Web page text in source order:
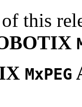
this
MxPEG